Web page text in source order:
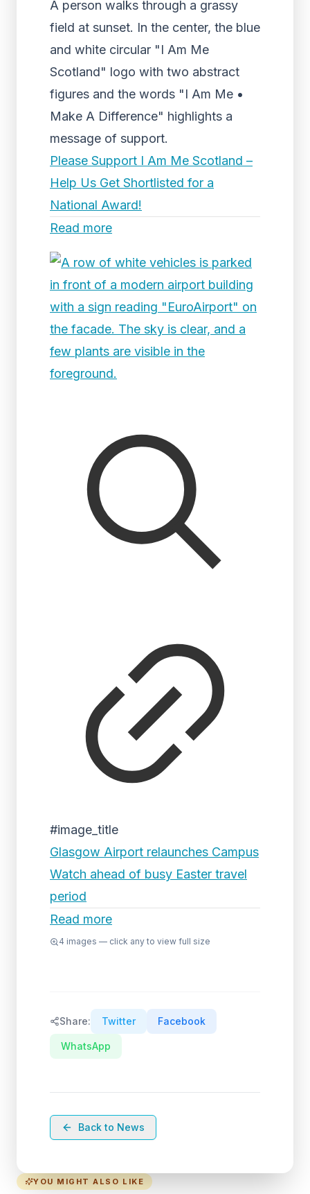
A person walks through a grassy
field at sunset. In the center, the blue
and white circular "I Am Me
Scotland" logo with two abstract
figures and the words "I Am Me •
Make A Difference" highlights a
message of support.
Please Support I Am Me Scotland –
Help Us Get Shortlisted for a
National Award!
Read more
#image_title
Glasgow Airport relaunches Campus
Watch ahead of busy Easter travel
period
Read more
4 images — click any to view full size
Share: Twitter Facebook
WhatsApp
Back to News
YOU MIGHT ALSO LIKE